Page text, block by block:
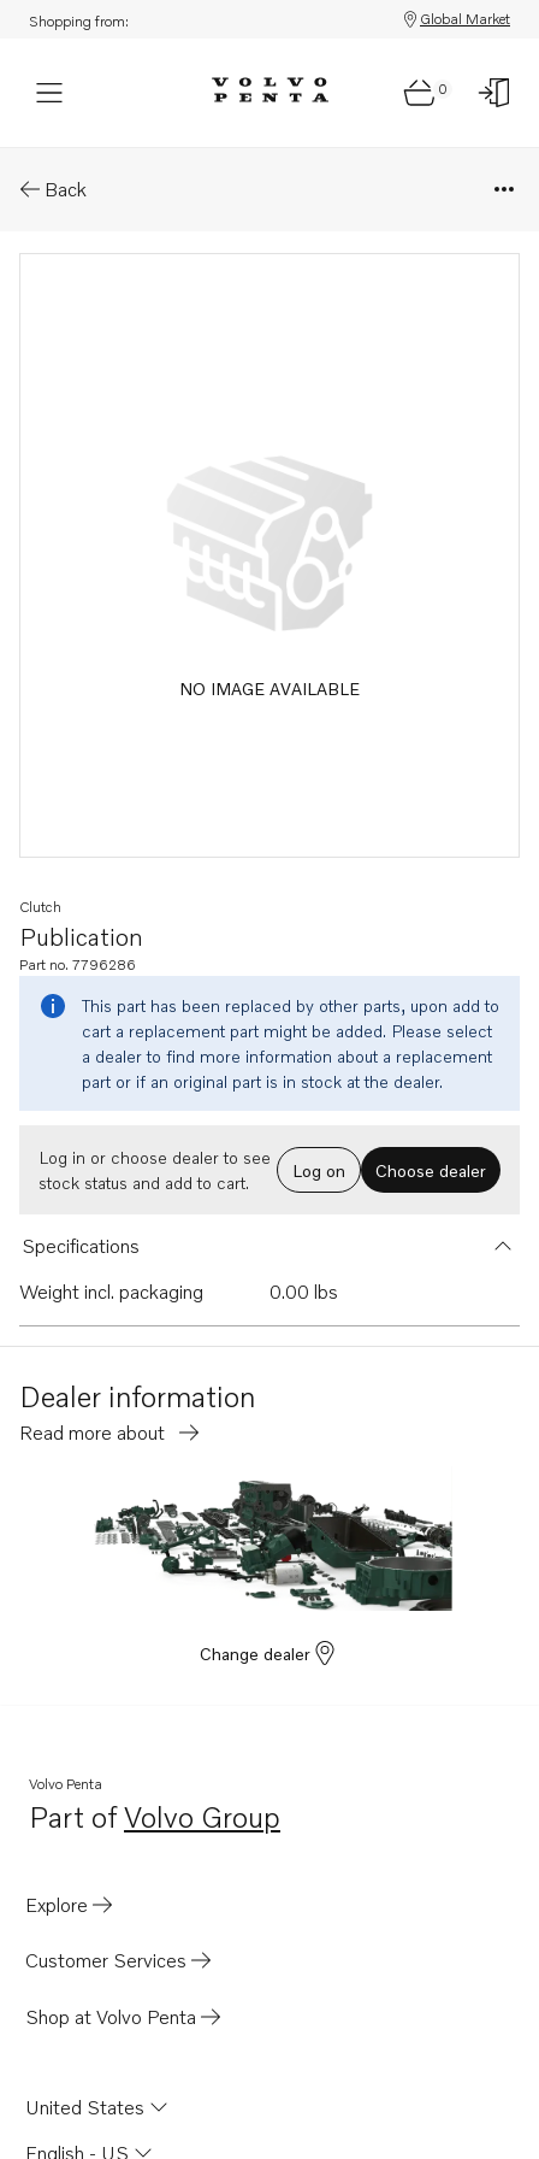
Shopping from: Global Market
0
Back
NO IMAGE AVAILABLE
Publication
Clutch
Part no. 7796286
This part has been replaced by other parts, upon add to
cart a replacement part might be added. Please select
a dealer to find more information about a replacement
part or if an original part is in stock at the dealer.
Log in or choose dealer to see
stock status and add to cart.
Log on Choose dealer
Specifications
Weight incl. packaging
0.00 lbs
Dealer information
Read more about
Change dealer
Volvo Penta
Part ofVolvo Group
Opens in a new tab
Explore
Customer Services
Shop at Volvo Penta
United States
English - US